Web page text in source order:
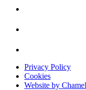
Privacy Policy
Cookies
Website by